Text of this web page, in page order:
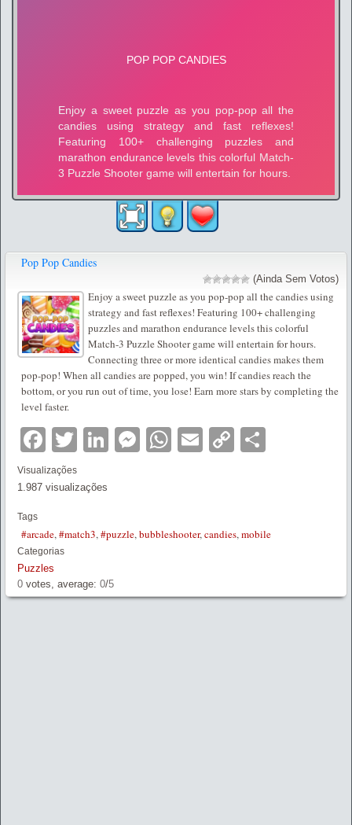
Pop Pop Candies
(Ainda Sem Votos)
Enjoy a sweet puzzle as you pop-pop all the candies using
strategy and fast reflexes! Featuring 100+ challenging
puzzles and marathon endurance levels this colorful
Match-3 Puzzle Shooter game will entertain for hours.
Connecting three or more identical candies makes them
pop-pop! When all candies are popped, you win! If candies reach the
bottom, or you run out of time, you lose! Earn more stars by completing the
level faster.
Facebook
TwitterLinkedIn
Messenger
WhatsApp
EmailCopy
Visualizações
1.987 visualizações
Tags
#arcade,#match3,#puzzle,bubbleshooter,candies,mobile
Categorias
Puzzles
0 votes, average: 0/5